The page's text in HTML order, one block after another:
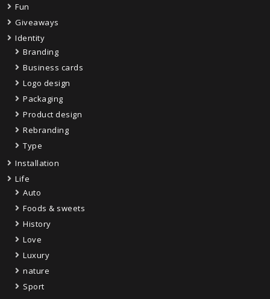
Fun
Giveaways
Identity
Branding
Business cards
Logo design
Packaging
Product design
Rebranding
Type
Installation
Life
Auto
Foods & sweets
History
Love
Luxury
nature
Sport